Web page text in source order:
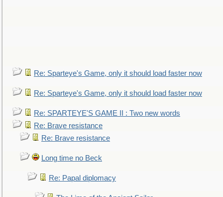
Re: Sparteye's Game, only it should load faster now
Re: Sparteye's Game, only it should load faster now
Re: SPARTEYE'S GAME II : Two new words
Re: Brave resistance
Re: Brave resistance
Long time no Beck
Re: Papal diplomacy